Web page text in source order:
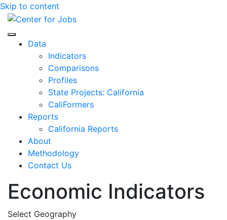
Skip to content
Center for Jobs
Data
Indicators
Comparisons
Profiles
State Projects: California
CaliFormers
Reports
California Reports
About
Methodology
Contact Us
Economic Indicators
Select Geography